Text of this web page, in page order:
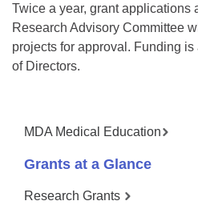
Twice a year, grant applications
Research Advisory Committee
projects for approval. Funding is
of Directors.
MDA Medical Education
Grants at a Glance
Research Grants